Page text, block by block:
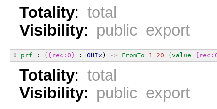
Totality: total
Visibility: public export
0 prf : ( {rec:0} : OHIx ) -> FromTo 1 20 ( value
Totality: total
Visibility: public export